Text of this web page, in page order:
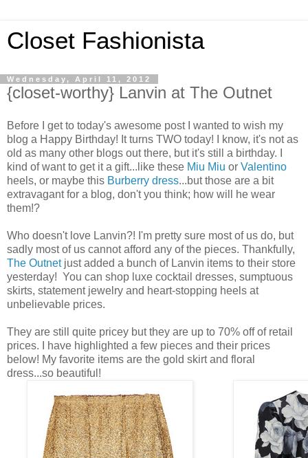
Closet Fashionista
Wednesday, April 11, 2012
{closet-worthy} Lanvin at The Outnet
Before I get to today's awesome post I wanted to wish my
blog a Happy Birthday! It turns TWO today! I know, it's not as
old as many other blogs out there, but it's still a birthday. I
kind of want to get it a gift...like these Miu Miu or Valentino
heels, or maybe this Burberry dress...but those are a bit
extravagant for a blog, don't you think; how will he wear
them!?
Who doesn't love Lanvin?! I'm pretty sure most of us do, but
sadly most of us cannot afford any of the pieces. Thankfully,
The Outnetjust added a bunch of Lanvin items to their store
yesterday! You can shop luxe cocktail dresses, sumptuous
skirts, statement jewelry and heart-stopping heels at
unbelievable prices.
They are still quite pricey but they are up to 70% off of retail
prices. I have highlighted a few pieces and their prices
below! My favorite items are the gold skirt and floral
dress...so beautiful!